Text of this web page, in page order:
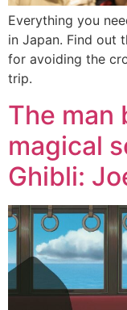
Everything you
in Japan. Find out
for avoiding the
trip.
The man
magical
Ghibli: